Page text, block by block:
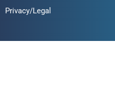
Privacy/Legal